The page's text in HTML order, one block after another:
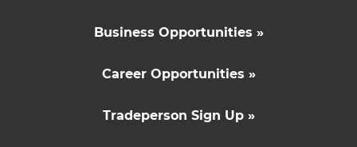
Business Opportunities »
Career Opportunities »
Tradeperson Sign Up »